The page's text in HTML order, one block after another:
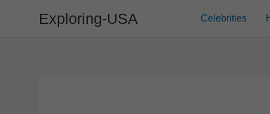
Exploring-USA Celebrities